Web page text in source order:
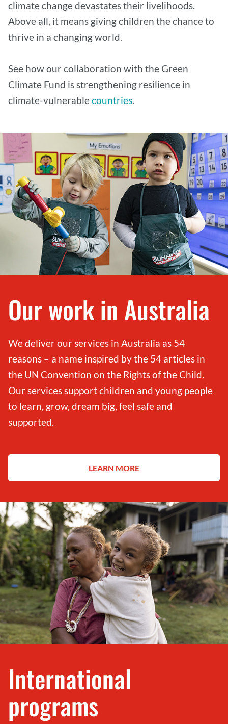
climate change devastates their livelihoods.
Above all, it means giving children the chance to
thrive in a changing world.
See how our collaboration with the Green
Climate Fund is strengthening resilience in
climate-vulnerablecountries.
Our work in Australia
We deliver our services in Australia as 54
reasons – a name inspired by the 54 articles in
the UN Convention on the Rights of the Child.
Our services support children and young people
to learn, grow, dream big, feel safe and
supported.
LEARN MORE
International
programs